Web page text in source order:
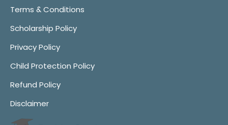
Terms & Conditions
Scholarship Policy
Privacy Policy
Child Protection Policy
Refund Policy
Disclaimer